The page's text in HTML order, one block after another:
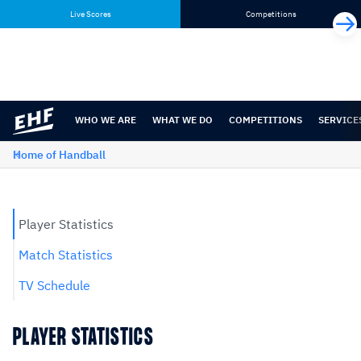
content
navigation
Live Scores Competitions
WHO WE ARE WHAT WE DO COMPETITIONS
Home of Handball
Player Statistics
Match Statistics
TV Schedule
PLAYER STATISTICS